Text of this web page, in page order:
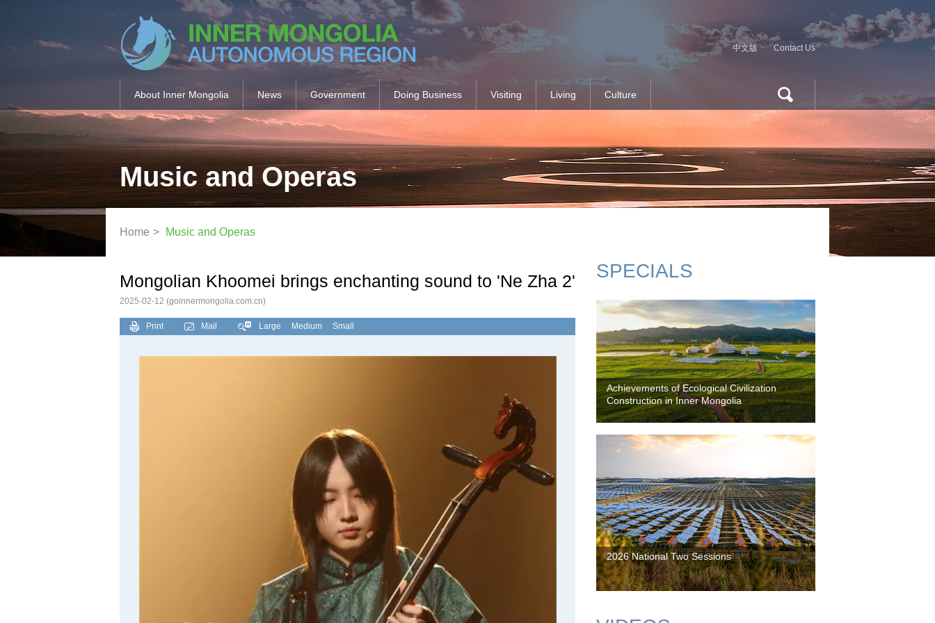
中文版 Contact Us
About Inner Mongolia News Government Doing Business Visiting Living Culture
Music and Operas
Home > Music and Operas
Mongolian Khoomei brings enchanting sound to 'Ne Zha 2'
2025-02-12 (goinnermongolia.com.cn)
Print Mail Large Medium Small
SPECIALS
Achievements of Ecological Civilization
Construction in Inner Mongolia
2026 National Two Sessions